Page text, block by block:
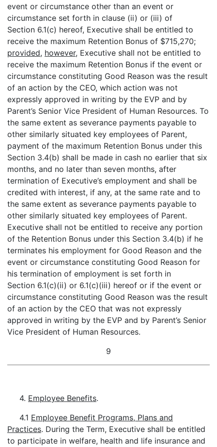
event or circumstance other than an event or
circumstance set forth in clause (ii) or (iii) of
Section 6.1(c) hereof, Executive shall be entitled to
receive the maximum Retention Bonus of $715,270;
provided, however, Executive shall not be entitled to
receive the maximum Retention Bonus if the event or
circumstance constituting Good Reason was the result
of an action by the CEO, which action was not
expressly approved in writing by the EVP and by
Parent’s Senior Vice President of Human Resources. To
the same extent as severance payments payable to
other similarly situated key employees of Parent,
payment of the maximum Retention Bonus under this
Section 3.4(b) shall be made in cash no earlier that six
months, and no later than seven months, after
termination of Executive’s employment and shall be
credited with interest, if any, at the same rate and to
the same extent as severance payments payable to
other similarly situated key employees of Parent.
Executive shall not be entitled to receive any portion
of the Retention Bonus under this Section 3.4(b) if he
terminates his employment for Good Reason and the
event or circumstance constituting Good Reason for
his termination of employment is set forth in
Section 6.1(c)(ii) or 6.1(c)(iii) hereof or if the event or
circumstance constituting Good Reason was the result
of an action by the CEO that was not expressly
approved in writing by the EVP and by Parent’s Senior
Vice President of Human Resources.
9
4. Employee Benefits.
4.1 Employee Benefit Programs, Plans and
Practices. During the Term, Executive shall be entitled
to participate in welfare, health and life insurance and